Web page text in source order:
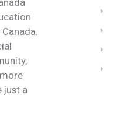
just a